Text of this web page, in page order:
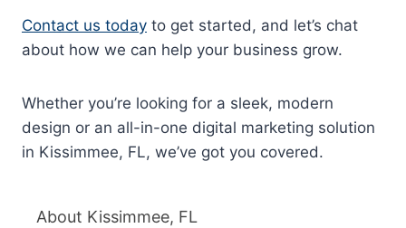
Contact us today to get started, and let’s chat
about how we can help your business grow.
Whether you’re looking for a sleek, modern
design or an all-in-one digital marketing solution
in Kissimmee, FL, we’ve got you covered.
About Kissimmee, FL